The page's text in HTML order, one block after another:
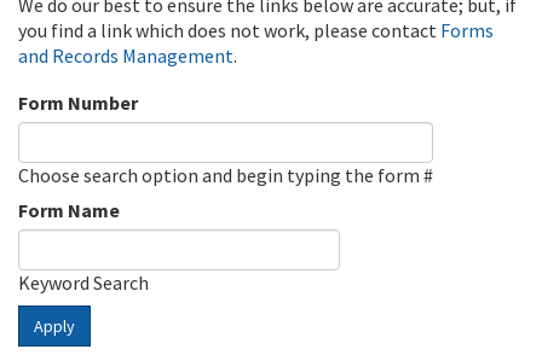
We do our best to ensure the links below are accurate; but, if
you find a link which does not work, please contact Forms
and Records Management.
Form Number
Choose search option and begin typing the form #
Form Name
Keyword Search
Apply